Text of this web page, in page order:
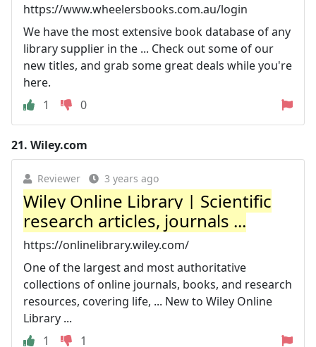
https://www.wheelersbooks.com.au/login
We have the most extensive book database of any
library supplier in the ... Check out some of our
new titles, and grab some great deals while you're
here.
1
0
21. Wiley.com
Reviewer 3 years ago
Wiley Online Library | Scientific
research articles, journals ...
https://onlinelibrary.wiley.com/
One of the largest and most authoritative
collections of online journals, books, and research
resources, covering life, ... New to Wiley Online
Library ...
1
1